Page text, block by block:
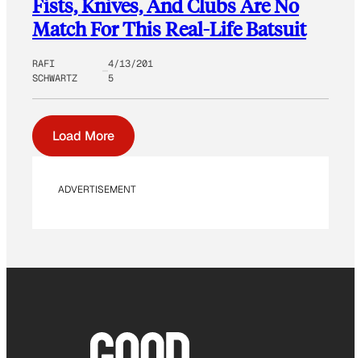
Fists, Knives, And Clubs Are No
Match For This Real-Life Batsuit
RAFI
SCHWARTZ
4/13/201
5
Load More
ADVERTISEMENT